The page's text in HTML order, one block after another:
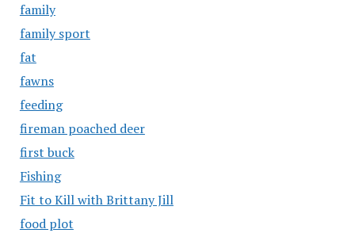
family
family sport
fat
fawns
feeding
fireman poached deer
first buck
Fishing
Fit to Kill with Brittany Jill
food plot